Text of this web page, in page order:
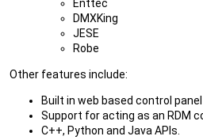
Enttec
DMXKing
JESE
Robe
Other features include:
Built in web based control panel
Support for acting as an RDM
C++, Python and Java APIs.